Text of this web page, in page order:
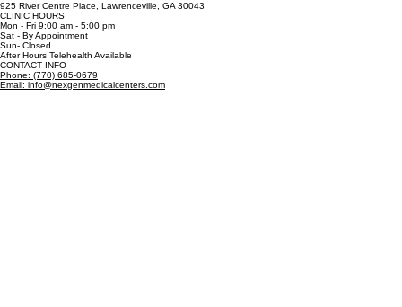
Locate Our Professional Facility
OFFICE ADDRESS
925 River Centre Place, Lawrenceville, GA 30043
CLINIC HOURS
Mon - Fri 9:00 am - 5:00 pm
Sat - By Appointment
Sun- Closed
After Hours Telehealth Available
CONTACT INFO